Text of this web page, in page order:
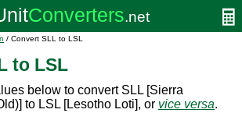
/ Convert SLL to LSL
to LSL
below to convert SLL [Sierra
to LSL [Lesotho Loti], or vice versa.